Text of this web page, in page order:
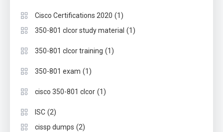
Cisco Certifications 2020 (1)
350-801 clcor study material (1)
350-801 clcor training (1)
350-801 exam (1)
cisco 350-801 clcor (1)
ISC (2)
cissp dumps (2)